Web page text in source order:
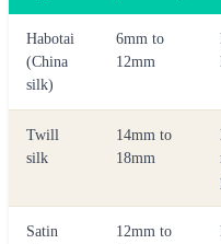
Habotai
(China
silk)
6mm to
12mm
Twill
silk
14mm to
18mm
Satin
12mm to